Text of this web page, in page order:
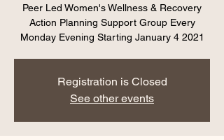
Peer Led Women's Wellness & Recovery
Action Planning Support Group Every
Monday Evening Starting January 4 2021
Registration is Closed
See other events